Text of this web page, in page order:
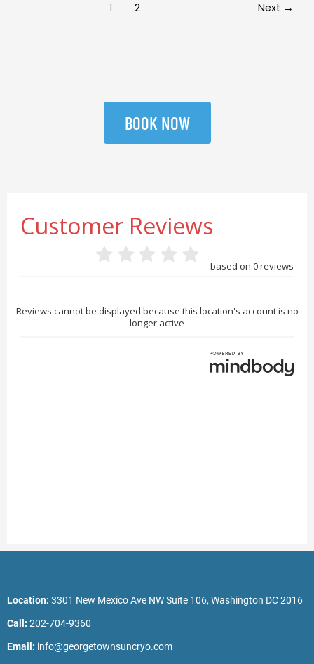
1 2 Next →
BOOK NOW
Location: 3301 New Mexico Ave NW Suite 106, Washington DC 2016
Call: 202-704-9360
Email: info@georgetownsuncryo.com